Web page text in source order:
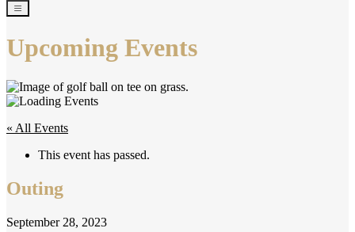
Upcoming Events
« All Events
This event has passed.
Outing
September 28, 2023